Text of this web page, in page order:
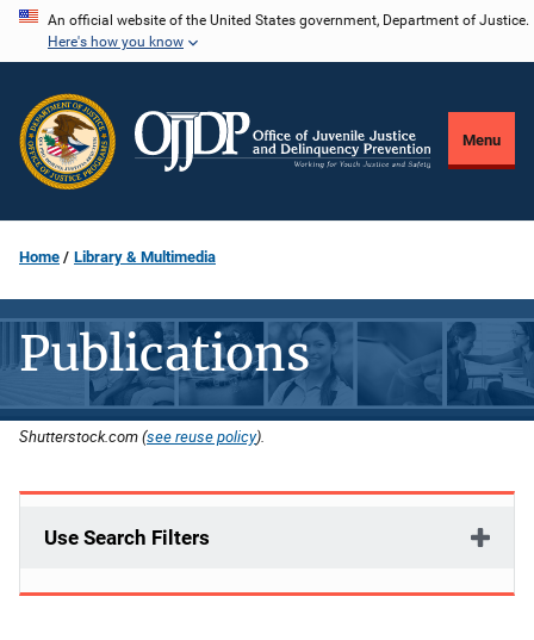
Skip
content
An official website of the United States government, Department of Justice.
Here's how you know
Menu
Home Library & Multimedia
Publications
Shutterstock.com (see reuse policy).
Use Search Filters